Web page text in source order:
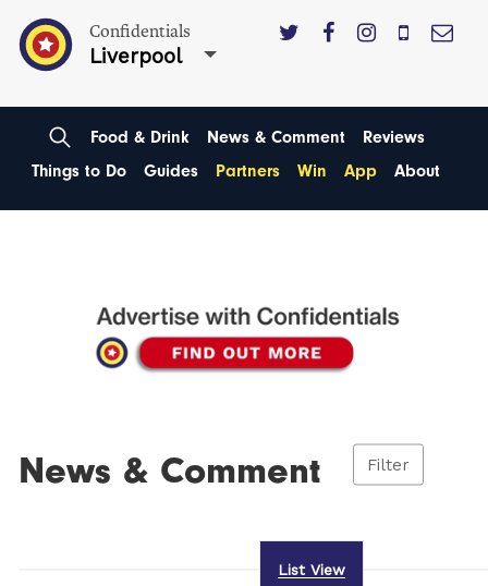
Confidentials
Liverpool
Food & Drink News & Comment
Reviews
Things to Do
Guides Partners Win App About
News & Comment Filter
List View